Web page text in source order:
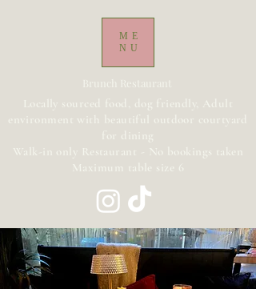
ME
NU
Brunch Restaurant
Locally sourced food, dog friendly, Adult
environment with beautiful outdoor courtyard
for dining
Walk-in only Restaurant - No bookings taken
Maximum table size 6